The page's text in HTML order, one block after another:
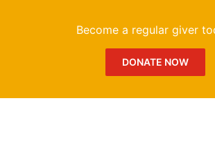
Become a regular giver
DONATE NOW